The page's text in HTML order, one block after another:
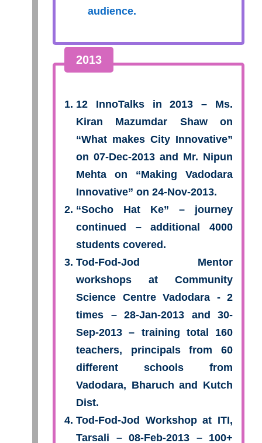
audience.
2013
12 InnoTalks in 2013 – Ms.
Kiran Mazumdar Shaw on
“What makes City Innovative”
on 07-Dec-2013 and Mr. Nipun
Mehta on “Making Vadodara
Innovative” on 24-Nov-2013.
“Socho Hat Ke” – journey
continued – additional 4000
students covered.
Tod-Fod-Jod Mentor
workshops at Community
Science Centre Vadodara - 2
times – 28-Jan-2013 and 30-
Sep-2013 – training total 160
teachers, principals from 60
different schools from
Vadodara, Bharuch and Kutch
Dist.
Tod-Fod-Jod Workshop at ITI,
Tarsali – 08-Feb-2013 – 100+